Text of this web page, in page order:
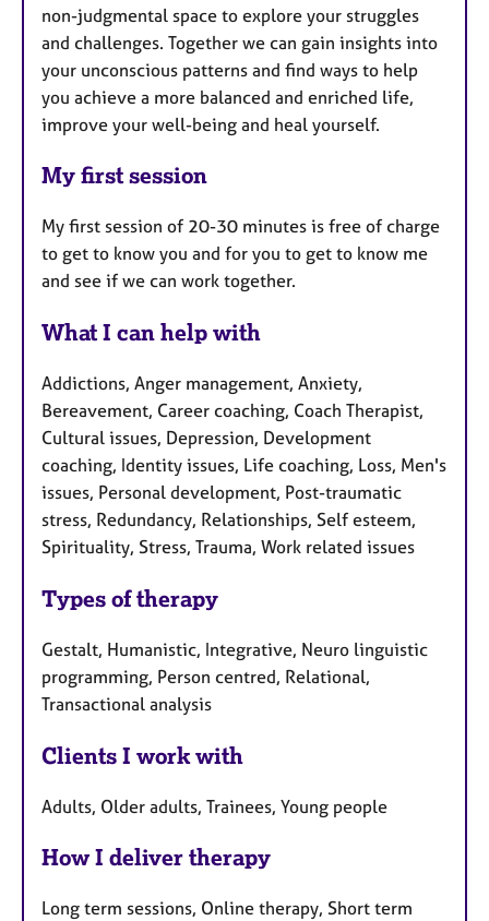
non-judgmental space to explore your struggles
and challenges. Together we can gain insights into
your unconscious patterns and find ways to help
you achieve a more balanced and enriched life,
improve your well-being and heal yourself.
My first session
My first session of 20-30 minutes is free of charge
to get to know you and for you to get to know me
and see if we can work together.
What I can help with
Addictions, Anger management, Anxiety,
Bereavement, Career coaching, Coach Therapist,
Cultural issues, Depression, Development
coaching, Identity issues, Life coaching, Loss, Men's
issues, Personal development, Post-traumatic
stress, Redundancy, Relationships, Self esteem,
Spirituality, Stress, Trauma, Work related issues
Types of therapy
Gestalt, Humanistic, Integrative, Neuro linguistic
programming, Person centred, Relational,
Transactional analysis
Clients I work with
Adults, Older adults, Trainees, Young people
How I deliver therapy
Long term sessions, Online therapy, Short term